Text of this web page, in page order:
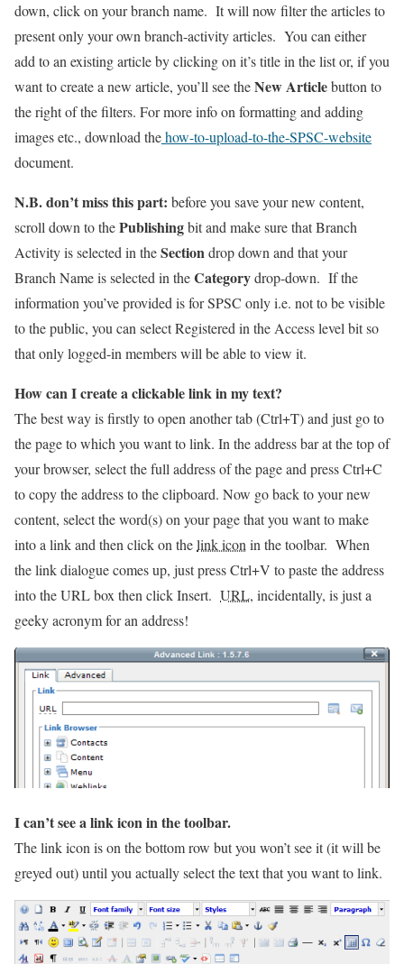
down, click on your branch name. It will now filter the articles to
present only your own branch-activity articles. You can either
add to an existing article by clicking on it’s title in the list or, if you
want to create a new article, you’ll see theNew Articlebutton to
the right of the filters. For more info on formatting and adding
images etc., download thehow-to-upload-to-the-SPSC-website
document.
N.B.don’t miss this part: before you save your new content,
scroll down to thePublishingbit and make sure that Branch
Activity is selected in theSectiondrop down and that your
Branch Name is selected in theCategorydrop-down. If the
information you’ve provided is for SPSC only i.e. not to be visible
to the public, you can select Registered in the Access level bit so
that only logged-in members will be able to view it.
How can I create a clickable link in my text?
The best way is firstly to open another tab (Ctrl+T) and just go to
the page to which you want to link. In the address bar at the top of
your browser, select the full address of the page and press Ctrl+C
to copy the address to the clipboard. Now go back to your new
content, select the word(s) on your page that you want to make
into a link and then click on thelink icon in the toolbar. When
the link dialogue comes up, just press Ctrl+V to paste the address
into the URL box then click Insert. URL, incidentally, is just a
geeky acronym for an address!
I can’t see a link icon in the toolbar.
The link icon is on the bottom row but you won’t see it (it will be
greyed out) until you actually select the text that you want to link.